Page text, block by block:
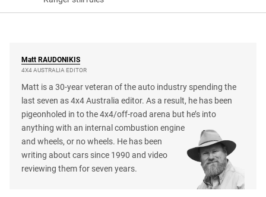
Matt RAUDONIKIS
4X4 AUSTRALIA EDITOR
Matt is a 30-year veteran of the auto industry spending the
last seven as 4x4 Australia editor. As a result, he has been
pigeonholed in to the 4x4/off-road arena but he’s into
anything with an internal combustion engine
and wheels, or no wheels. He has been
writing about cars since 1990 and video
reviewing them for seven years.